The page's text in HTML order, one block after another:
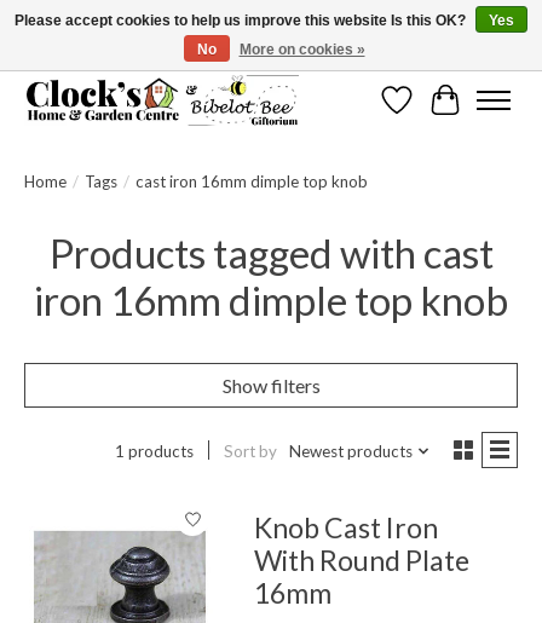
Message us to check before ordering as not everything can be shipped.
WishlistCart
Home / Tags / cast iron 16mm dimple top knob
Products tagged with cast
iron 16mm dimple top knob
Show filters
1 products Sort by Newest products
Knob Cast Iron
With Round Plate
16mm
Please accept cookies to help us improve this website Is this OK?
Yes
No
More on cookies »